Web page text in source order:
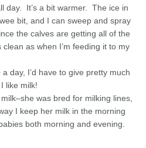
day. It’s a bit warmer. The ice in
bit, and I can sweep and spray
the calves are getting all of the
as when I’m feeding it to my
day, I’d have to give pretty much
like milk!
was bred for milking lines,
I keep her milk in the morning
both morning and evening.